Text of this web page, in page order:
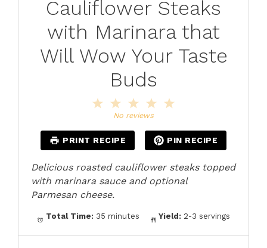
Cauliflower Steaks
with Marinara that
Will Wow Your Taste
Buds
4
3
Stars
2
Stars
Star
No reviews
PRINT RECIPE PIN RECIPE
Delicious roasted cauliflower steaks topped
with marinara sauce and optional
Parmesan cheese.
Total Time: 35 minutes Yield: 2-3 servings